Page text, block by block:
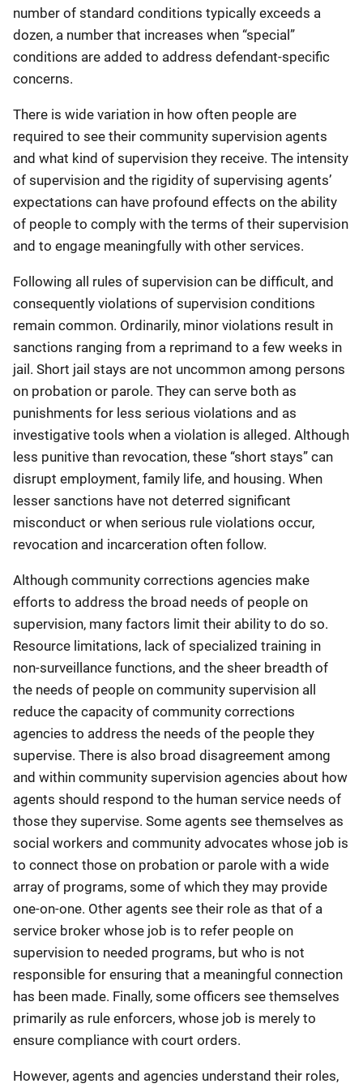
number of standard conditions typically exceeds a
dozen, a number that increases when “special”
conditions are added to address defendant-specific
concerns.
There is wide variation in how often people are
required to see their community supervision agents
and what kind of supervision they receive. The intensity
of supervision and the rigidity of supervising agents’
expectations can have profound effects on the ability
of people to comply with the terms of their supervision
and to engage meaningfully with other services.
Following all rules of supervision can be difficult, and
consequently violations of supervision conditions
remain common. Ordinarily, minor violations result in
sanctions ranging from a reprimand to a few weeks in
jail. Short jail stays are not uncommon among persons
on probation or parole. They can serve both as
punishments for less serious violations and as
investigative tools when a violation is alleged. Although
less punitive than revocation, these “short stays” can
disrupt employment, family life, and housing. When
lesser sanctions have not deterred significant
misconduct or when serious rule violations occur,
revocation and incarceration often follow.
Although community corrections agencies make
efforts to address the broad needs of people on
supervision, many factors limit their ability to do so.
Resource limitations, lack of specialized training in
non-surveillance functions, and the sheer breadth of
the needs of people on community supervision all
reduce the capacity of community corrections
agencies to address the needs of the people they
supervise. There is also broad disagreement among
and within community supervision agencies about how
agents should respond to the human service needs of
those they supervise. Some agents see themselves as
social workers and community advocates whose job is
to connect those on probation or parole with a wide
array of programs, some of which they may provide
one-on-one. Other agents see their role as that of a
service broker whose job is to refer people on
supervision to needed programs, but who is not
responsible for ensuring that a meaningful connection
has been made. Finally, some officers see themselves
primarily as rule enforcers, whose job is merely to
ensure compliance with court orders.
However, agents and agencies understand their roles,